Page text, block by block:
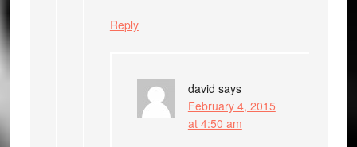
Reply
david says
February 4, 2015
at 4:50 am